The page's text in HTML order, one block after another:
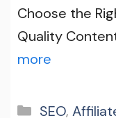
Choose the
Quality
more
Categories
SEO,